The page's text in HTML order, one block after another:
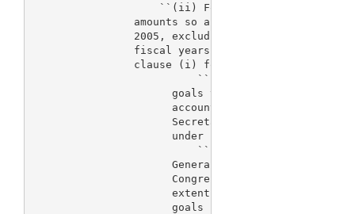
``(ii) For fiscal year 2005,
amounts so appropriated for
2005, excluding the amount of
fiscal years, is less than the
clause (i) for fiscal year 2005,
``(I) The Secretary is
goals to the extent
account the amounts that
Secretary for such purpose,
under subsection (a) or
                          ``(II)
General of the United
Congress a report
extent the Secretary is
goals identified for such